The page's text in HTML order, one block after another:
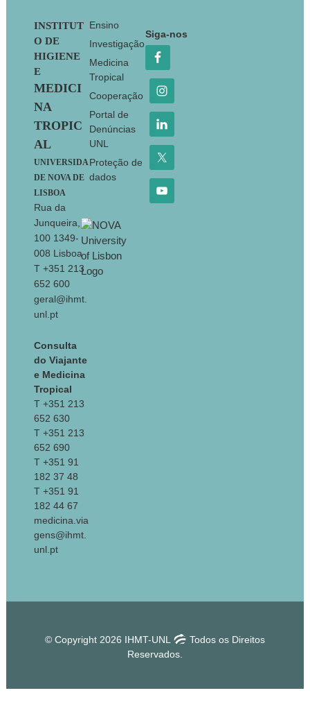
Footer
INSTITUT
O DE
HIGIENE
E
MEDICI
NA
TROPIC
AL
UNIVERSIDA
DE NOVA DE
LISBOA
Rua da
Junqueira,
100 1349-
008 Lisboa
T +351 213
652 600
geral@ihmt.
unl.pt
Consulta
do Viajante
e Medicina
Tropical
T +351 213
652 630
T +351 213
652 690
T +351 91
182 37 48
T +351 91
182 44 67
medicina.via
gens@ihmt.
unl.pt
Ensino
Investigação
Medicina
Tropical
Cooperação
Portal de
Denúncias
UNL
Proteção de
dados
Siga-nos
© Copyright 2026 IHMT-UNL
Todos os Direitos
Reservados.